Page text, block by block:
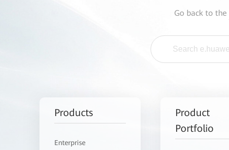
Go back to the
Products
Enterprise
Product
Portfolio